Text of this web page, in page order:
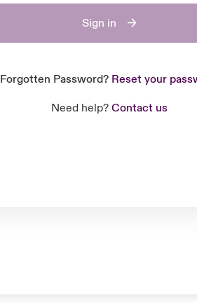
Sign in
Forgotten Password? Reset your
Need help? Contact us